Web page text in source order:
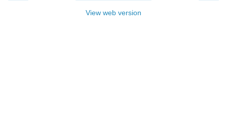
View web version